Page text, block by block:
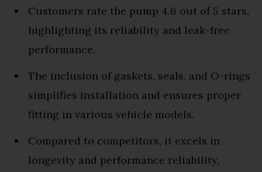
Customers rate the pump 4.6 out of 5 stars,
highlighting its reliability and leak-free
performance.
The inclusion of gaskets, seals, and O-rings
simplifies installation and ensures proper
fitting in various vehicle models.
Compared to competitors, it excels in
longevity and performance reliability,